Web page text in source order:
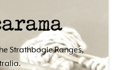
Strathbogie Ranges,